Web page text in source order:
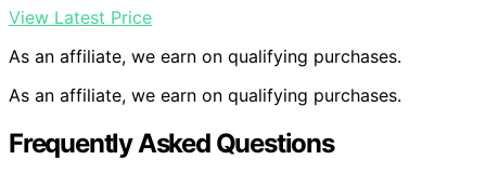
View Latest Price
As an affiliate, we earn on qualifying purchases.
As an affiliate, we earn on qualifying purchases.
Frequently Asked Questions